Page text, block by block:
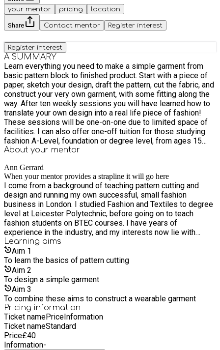
your mentor
pricing location
Share Contact mentor Register interest
Register interest
A SUMMARY
Learn everything you need to make a simple garment from
basic pattern block to finished product. Start with a piece of
paper, sketch your design, draft the pattern, cut the fabric, and
construct your very own garment, with some fitting along the
way. After ten weekly sessions you will have learned how to
translate your own design into a real life piece of fashion!
These sessions will be one-on-one due to limited space of
facilities. I can also offer one-off tuition for those studying
fashion A-Level, foundation or degree level, from ages 15
upwards. Please contact me using the 'Contact Mentor' button
About your mentor
Ann Gerrard
When your mentor provides a strapline it will go here
I come from a background of teaching pattern cutting and
design and running my own successful, small fashion
business in London. I studied Fashion and Textiles to degree
level at Leicester Polytechnic, before going on to teach
fashion students on BTEC courses. I have years of
experience in the industry, and my interests now lie with
sustainable fashion and up-cycling.
Learning aims
Aim 1
To learn the basics of pattern cutting
Aim 2
To design a simple garment
Aim 3
To combine these aims to construct a wearable garment
Pricing information
Ticket namePriceInformation
Ticket nameStandard
Price£40
Information-